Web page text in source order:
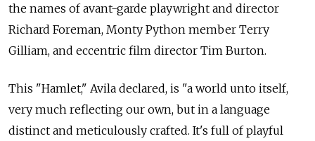
the names of avant-garde playwright and director
Richard Foreman, Monty Python member Terry
Gilliam, and eccentric film director Tim Burton.
This "Hamlet," Avila declared, is "a world unto itself,
very much reflecting our own, but in a language
distinct and meticulously crafted. It's full of playful